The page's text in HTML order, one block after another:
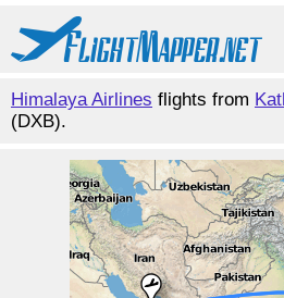
Himalaya Airlines flights from
(DXB).